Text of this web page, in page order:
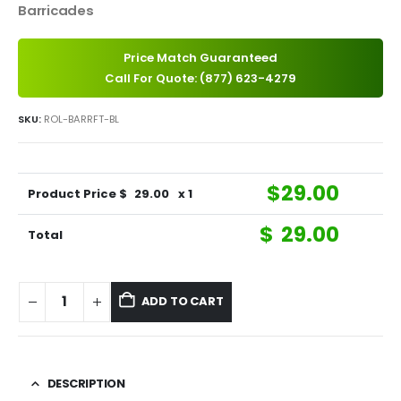
Barricades
Price Match Guaranteed
Call For Quote: (877) 623-4279
SKU: ROL-BARRFT-BL
Product Price $ 29.00 x 1 $29.00
Total $ 29.00
ADD TO CART
DESCRIPTION